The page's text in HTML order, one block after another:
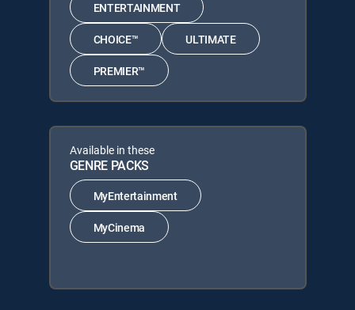
ENTERTAINMENT
CHOICE™ ULTIMATE
PREMIER™
Available in these
GENRE PACKS
MyEntertainment
MyCinema